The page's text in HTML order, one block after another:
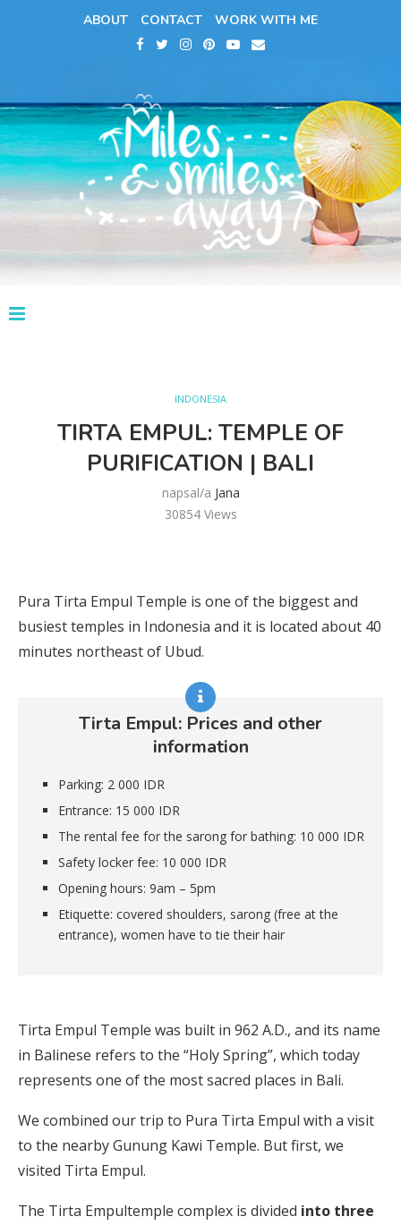
ABOUT CONTACT WORK WITH ME
INDONESIA
TIRTA EMPUL: TEMPLE OF
PURIFICATION | BALI
napsal/a Jana
30854Views
Pura Tirta Empul Temple is one of the biggest and
busiest temples in Indonesia and it is located about 40
minutes northeast of Ubud.
Tirta Empul: Prices and other
information
Parking: 2 000 IDR
Entrance: 15 000 IDR
The rental fee for the sarong for bathing: 10 000 IDR
Safety locker fee: 10 000 IDR
Opening hours: 9am – 5pm
Etiquette: covered shoulders, sarong (free at the
entrance), women have to tie their hair
Tirta Empul Temple was built in 962 A.D., and its name
in Balinese refers to the “Holy Spring”, which today
represents one of the most sacred places in Bali.
We combined our trip to Pura Tirta Empul with a visit
to the nearby Gunung Kawi Temple. But first, we
visited Tirta Empul.
The Tirta Empultemple complex is divided into three